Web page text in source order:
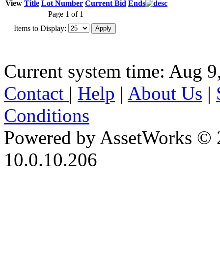
View Title Lot Number Current Bid Ends
Page 1 of 1
Items to Display:
Current system time: Aug
Contact | Help | About Us |
Conditions
Powered by AssetWorks ©
10.0.10.206